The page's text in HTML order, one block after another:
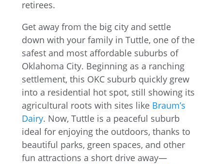
Get away from the big city and settle
down with your family in Tuttle, one of the
safest and most affordable suburbs of
Oklahoma City. Beginning as a ranching
settlement, this OKC suburb quickly grew
into a residential hot spot, still showing its
agricultural roots with sites like Braum’s
Dairy. Now, Tuttle is a peaceful suburb
ideal for enjoying the outdoors, thanks to
beautiful parks, green spaces, and other
fun attractions a short drive away—